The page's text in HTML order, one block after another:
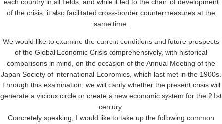
each country in all fields, and while it led to the chain of development
of the crisis, it also facilitated cross-border countermeasures at the
same time.
We would like to examine the current conditions and future prospects
of the Global Economic Crisis comprehensively, with historical
comparisons in mind, on the occasion of the Annual Meeting of the
Japan Society of International Economics, which last met in the 1900s.
Through this examination, we will clarify whether the present crisis will
generate a vicious circle or create a new economic system for the 21st
century.
Concretely speaking, I would like to take up the following common